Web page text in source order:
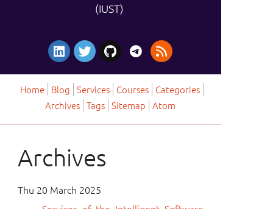
(IUST)
Home Blog Services Courses Categories
Archives Tags Sitemap Atom
Archives
Thu 20 March 2025